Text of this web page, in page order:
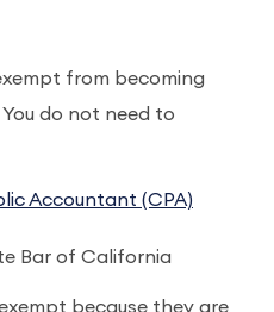
from becoming
do not need to
Accountant (CPA)
Bar of California
because they are